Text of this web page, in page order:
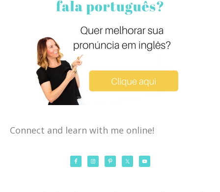
Connect and learn with me online!